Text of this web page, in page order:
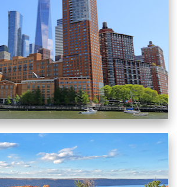
View Downtown Apartments